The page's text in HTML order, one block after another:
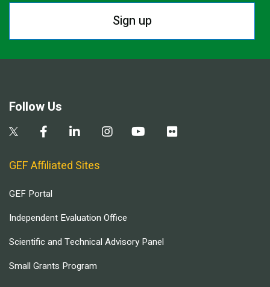
Sign up
Follow Us
GEF Affiliated Sites
GEF Portal
Independent Evaluation Office
Scientific and Technical Advisory Panel
Small Grants Program